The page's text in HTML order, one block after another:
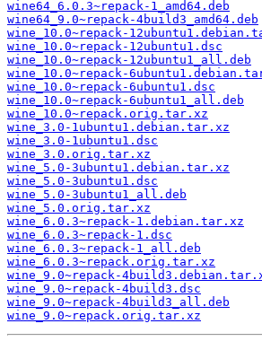
wine64_6.0.3~repack-1_amd64.deb
wine64_9.0~repack-4build3_amd64.deb
wine_10.0~repack-
wine_10.0~repack-12ubuntu1.dsc
wine_10.0~repack-12ubuntu1_all.deb
wine_10.0~repack-
wine_10.0~repack-6ubuntu1.dsc
wine_10.0~repack-6ubuntu1_all.deb
wine_10.0~repack.orig.tar.xz
wine_3.0-1ubuntu1.debian.tar.xz
wine_3.0-1ubuntu1.dsc
wine_3.0.orig.tar.xz
wine_5.0-3ubuntu1.debian.tar.xz
wine_5.0-3ubuntu1.dsc
wine_5.0-3ubuntu1_all.deb
wine_5.0.orig.tar.xz
wine_6.0.3~repack-1.debian.tar.xz
wine_6.0.3~repack-1.dsc
wine_6.0.3~repack-1_all.deb
wine_6.0.3~repack.orig.tar.xz
wine_9.0~repack-
wine_9.0~repack-4build3.dsc
wine_9.0~repack-4build3_all.deb
wine_9.0~repack.orig.tar.xz